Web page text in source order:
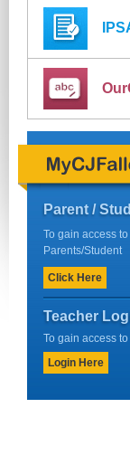
Parent /
To gain access
Parents/Student
Click Here
Teacher
To gain access
Login Here